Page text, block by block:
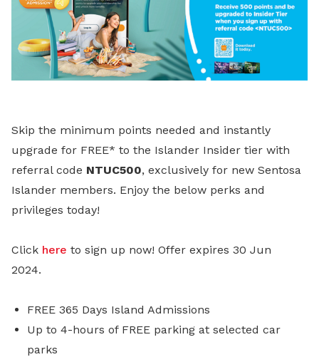
Skip the minimum points needed and instantly
upgrade for FREE* to the Islander Insider tier with
referral code NTUC500, exclusively for new Sentosa
Islander members. Enjoy the below perks and
privileges today!
Click here to sign up now! Offer expires 30 Jun
2024.
FREE 365 Days Island Admissions
Up to 4-hours of FREE parking at selected car
parks